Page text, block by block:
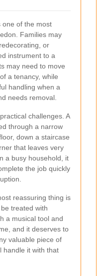
one of the most
Families may
or
instrument to a
may need to move
a tenancy, while
handling when a
needs removal.
challenges. A
through a narrow
down a staircase
that leaves very
a busy household, it
the job quickly
reassuring thing is
treated with
a musical tool and
and it deserves to
valuable piece of
handle it with that